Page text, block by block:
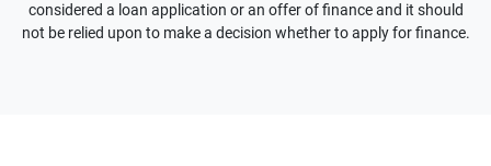
considered a loan application or an offer of finance and it should
not be relied upon to make a decision whether to apply for finance.